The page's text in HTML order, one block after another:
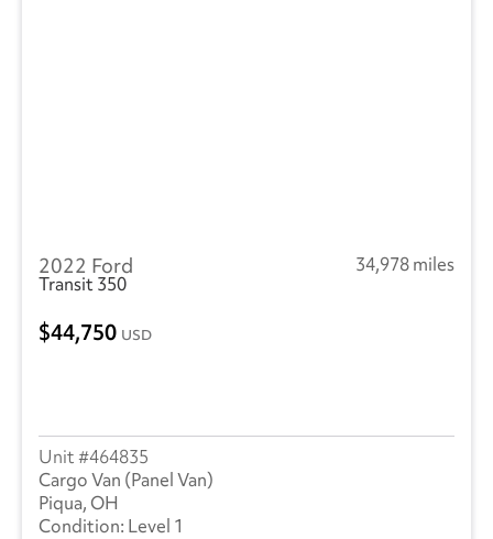
2022 Ford
34,978 miles
Transit 350
44,750 USD
464835
Cargo Van (Panel Van)
Piqua, OH
Level 1